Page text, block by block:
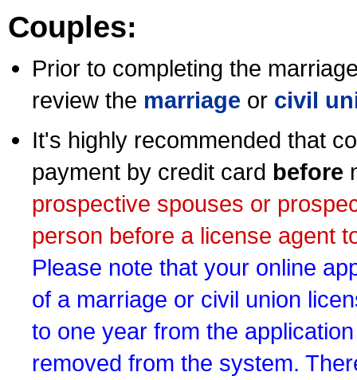
Couples:
Prior to completing the
review the marriage or civil
It's highly recommended that
payment by credit card before
prospective spouses or
person before a license agent
Please note that your online
of a marriage or civil union
to one year from the
removed from the system.